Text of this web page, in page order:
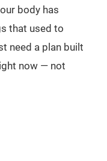
body has
that used to
need a plan built
now — not